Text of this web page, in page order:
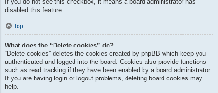
If you do not see this checkbox, it means a board administrator has
disabled this feature.
Top
What does the “Delete cookies” do?
“Delete cookies” deletes the cookies created by phpBB which keep you
authenticated and logged into the board. Cookies also provide functions
such as read tracking if they have been enabled by a board administrator.
If you are having login or logout problems, deleting board cookies may
help.